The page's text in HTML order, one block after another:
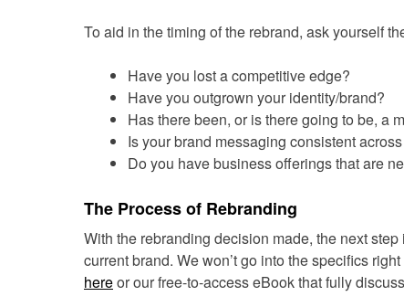
To aid in the timing of the rebrand, ask yourself
Have you lost a competitive edge?
Have you outgrown your identity/brand?
Has there been, or is there going to be, a
Is your brand messaging consistent
Do you have business offerings that are
The Process of Rebranding
With the rebranding decision made, the next
current brand. We won’t go into the specifics
hereor our free-to-access eBook that fully